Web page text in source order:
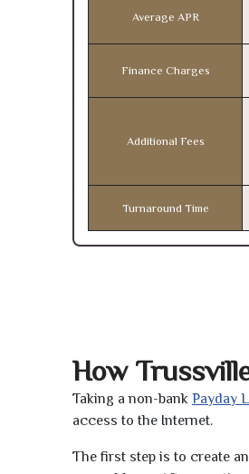
Average APR
Finance Charges
Additional Fees
Turnaround Time
How
Taking a non-bank Payday
access to the Internet.
The first step is to create